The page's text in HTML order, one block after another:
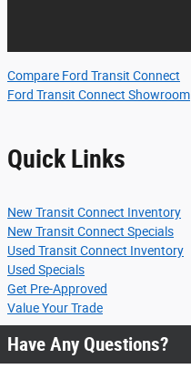
Compare Ford Transit Connect
Ford Transit Connect Showroom
Quick Links
New Transit Connect Inventory
New Transit Connect Specials
Used Transit Connect Inventory
Used Specials
Get Pre-Approved
Value Your Trade
Have Any Questions?